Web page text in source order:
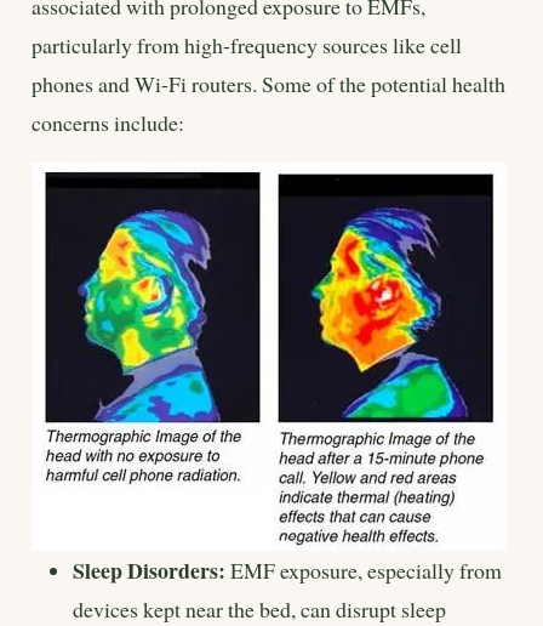
associated with prolonged exposure to EMFs,
particularly from high-frequency sources like cell
phones and Wi-Fi routers. Some of the potential health
concerns include:
Sleep Disorders: EMF exposure, especially from
devices kept near the bed, can disrupt sleep